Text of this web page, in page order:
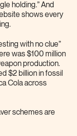
holding.” And
shows every
with no clue”
was $100 million
production.
$2 billion in fossil
Cola across
schemes are